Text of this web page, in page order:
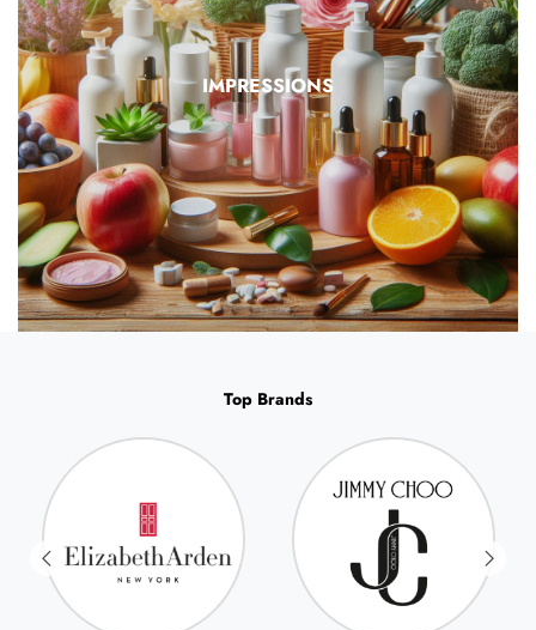
IMPRESSIONS
Top Brands